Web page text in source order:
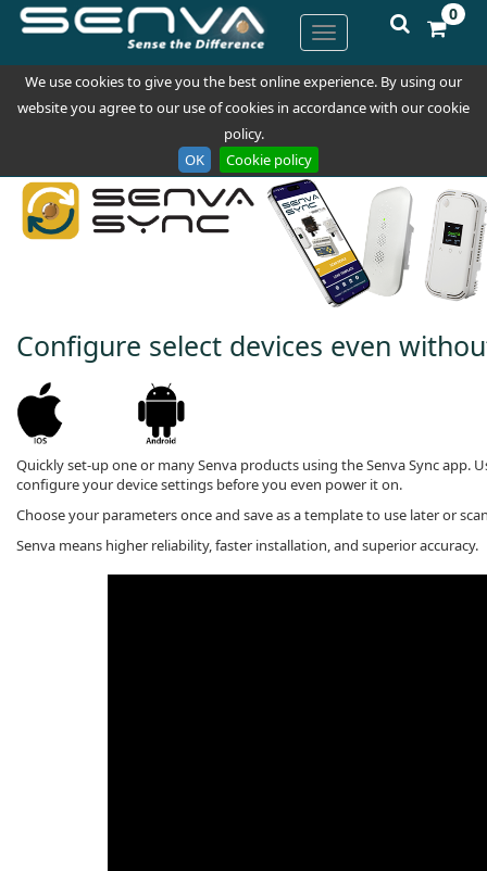
We use cookies to give you the best online experience. By using our
website you agree to our use of cookies in accordance with our cookie
policy.
OK
Cookie policy
0
Configure select devices even
Quickly set-up one or many Senva products using the Senva Sync app.
configure your device settings before you even power it on.
Choose your parameters once and save as a template to use later or
Senva means higher reliability, faster installation, and superior accuracy.